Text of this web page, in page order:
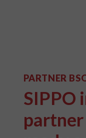
PARTNER
SIPPO